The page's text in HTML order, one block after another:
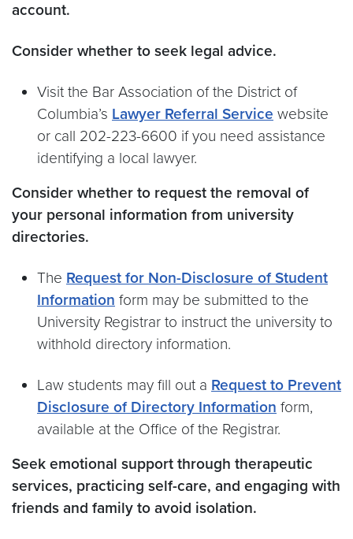
account.
Consider whether to seek legal advice.
Visit the Bar Association of the District of
Columbia’s Lawyer Referral Service website
or call 202-223-6600 if you need assistance
identifying a local lawyer.
Consider whether to request the removal of
your personal information from university
directories.
The Request for Non-Disclosure of Student
Information form may be submitted to the
University Registrar to instruct the university to
withhold directory information.
Law students may fill out a Request to Prevent
Disclosure of Directory Information form,
available at the Office of the Registrar.
Seek emotional support through therapeutic
services, practicing self-care, and engaging with
friends and family to avoid isolation.